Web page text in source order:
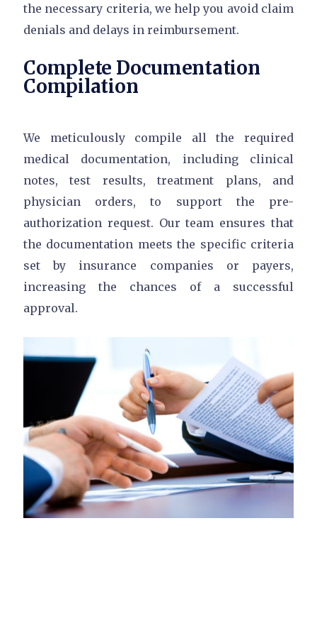
the necessary criteria, we help you avoid claim
denials and delays in reimbursement.
Complete Documentation
Compilation
We meticulously compile all the required
medical documentation, including clinical
notes, test results, treatment plans, and
physician orders, to support the pre-
authorization request. Our team ensures that
the documentation meets the specific criteria
set by insurance companies or payers,
increasing the chances of a successful
approval.